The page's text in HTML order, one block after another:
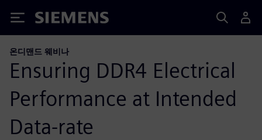
Siemens
온디맨드 웨비나
Ensuring DDR4 Electrical
Performance at Intended
Data-rate